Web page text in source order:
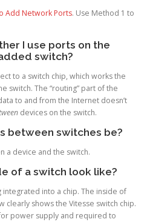
Add Network Ports. Use Method 1 to
I use ports on the
switch?
to a switch chip, which works the
switch. The “routing” part of the
to and from the Internet doesn’t
devices on the switch.
between switches be?
a device and the switch.
of a switch look like?
integrated into a chip. The inside of
clearly shows the Vitesse switch chip.
power supply and required to